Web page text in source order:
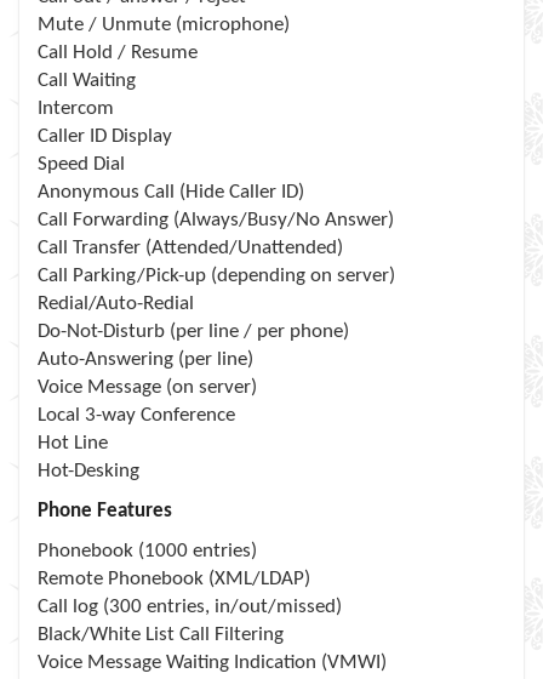
Mute / Unmute (microphone)
Call Hold / Resume
Call Waiting
Intercom
Caller ID Display
Speed Dial
Anonymous Call (Hide Caller ID)
Call Forwarding (Always/Busy/No Answer)
Call Transfer (Attended/Unattended)
Call Parking/Pick-up (depending on server)
Redial/Auto-Redial
Do-Not-Disturb (per line / per phone)
Auto-Answering (per line)
Voice Message (on server)
Local 3-way Conference
Hot Line
Hot-Desking
Phone Features
Phonebook (1000 entries)
Remote Phonebook (XML/LDAP)
Call log (300 entries, in/out/missed)
Black/White List Call Filtering
Voice Message Waiting Indication (VMWI)